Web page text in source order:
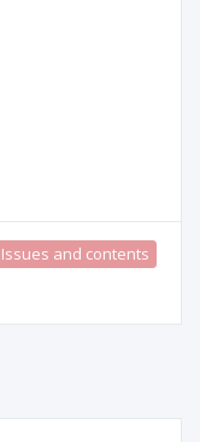
Issues and contents